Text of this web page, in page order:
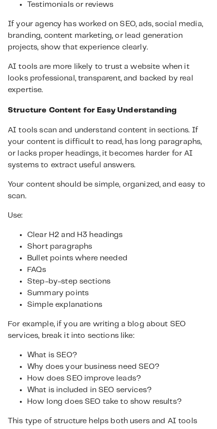
Testimonials or reviews
If your agency has worked on SEO, ads, social media,
branding, content marketing, or lead generation
projects, show that experience clearly.
AI tools are more likely to trust a website when it
looks professional, transparent, and backed by real
expertise.
Structure Content for Easy Understanding
AI tools scan and understand content in sections. If
your content is difficult to read, has long paragraphs,
or lacks proper headings, it becomes harder for AI
systems to extract useful answers.
Your content should be simple, organized, and easy to
scan.
Use:
Clear H2 and H3 headings
Short paragraphs
Bullet points where needed
FAQs
Step-by-step sections
Summary points
Simple explanations
For example, if you are writing a blog about SEO
services, break it into sections like:
What is SEO?
Why does your business need SEO?
How does SEO improve leads?
What is included in SEO services?
How long does SEO take to show results?
This type of structure helps both users and AI tools